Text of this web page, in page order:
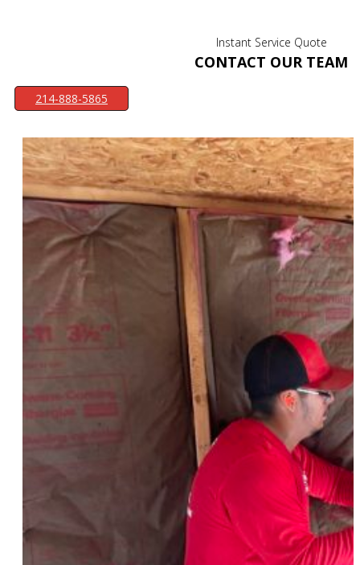
Instant Service Quote
CONTACT OUR TEAM
214-888-5865